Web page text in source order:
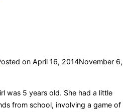
on April 16, 2014November 6,
was 5 years old. She had a little
from school, involving a game of